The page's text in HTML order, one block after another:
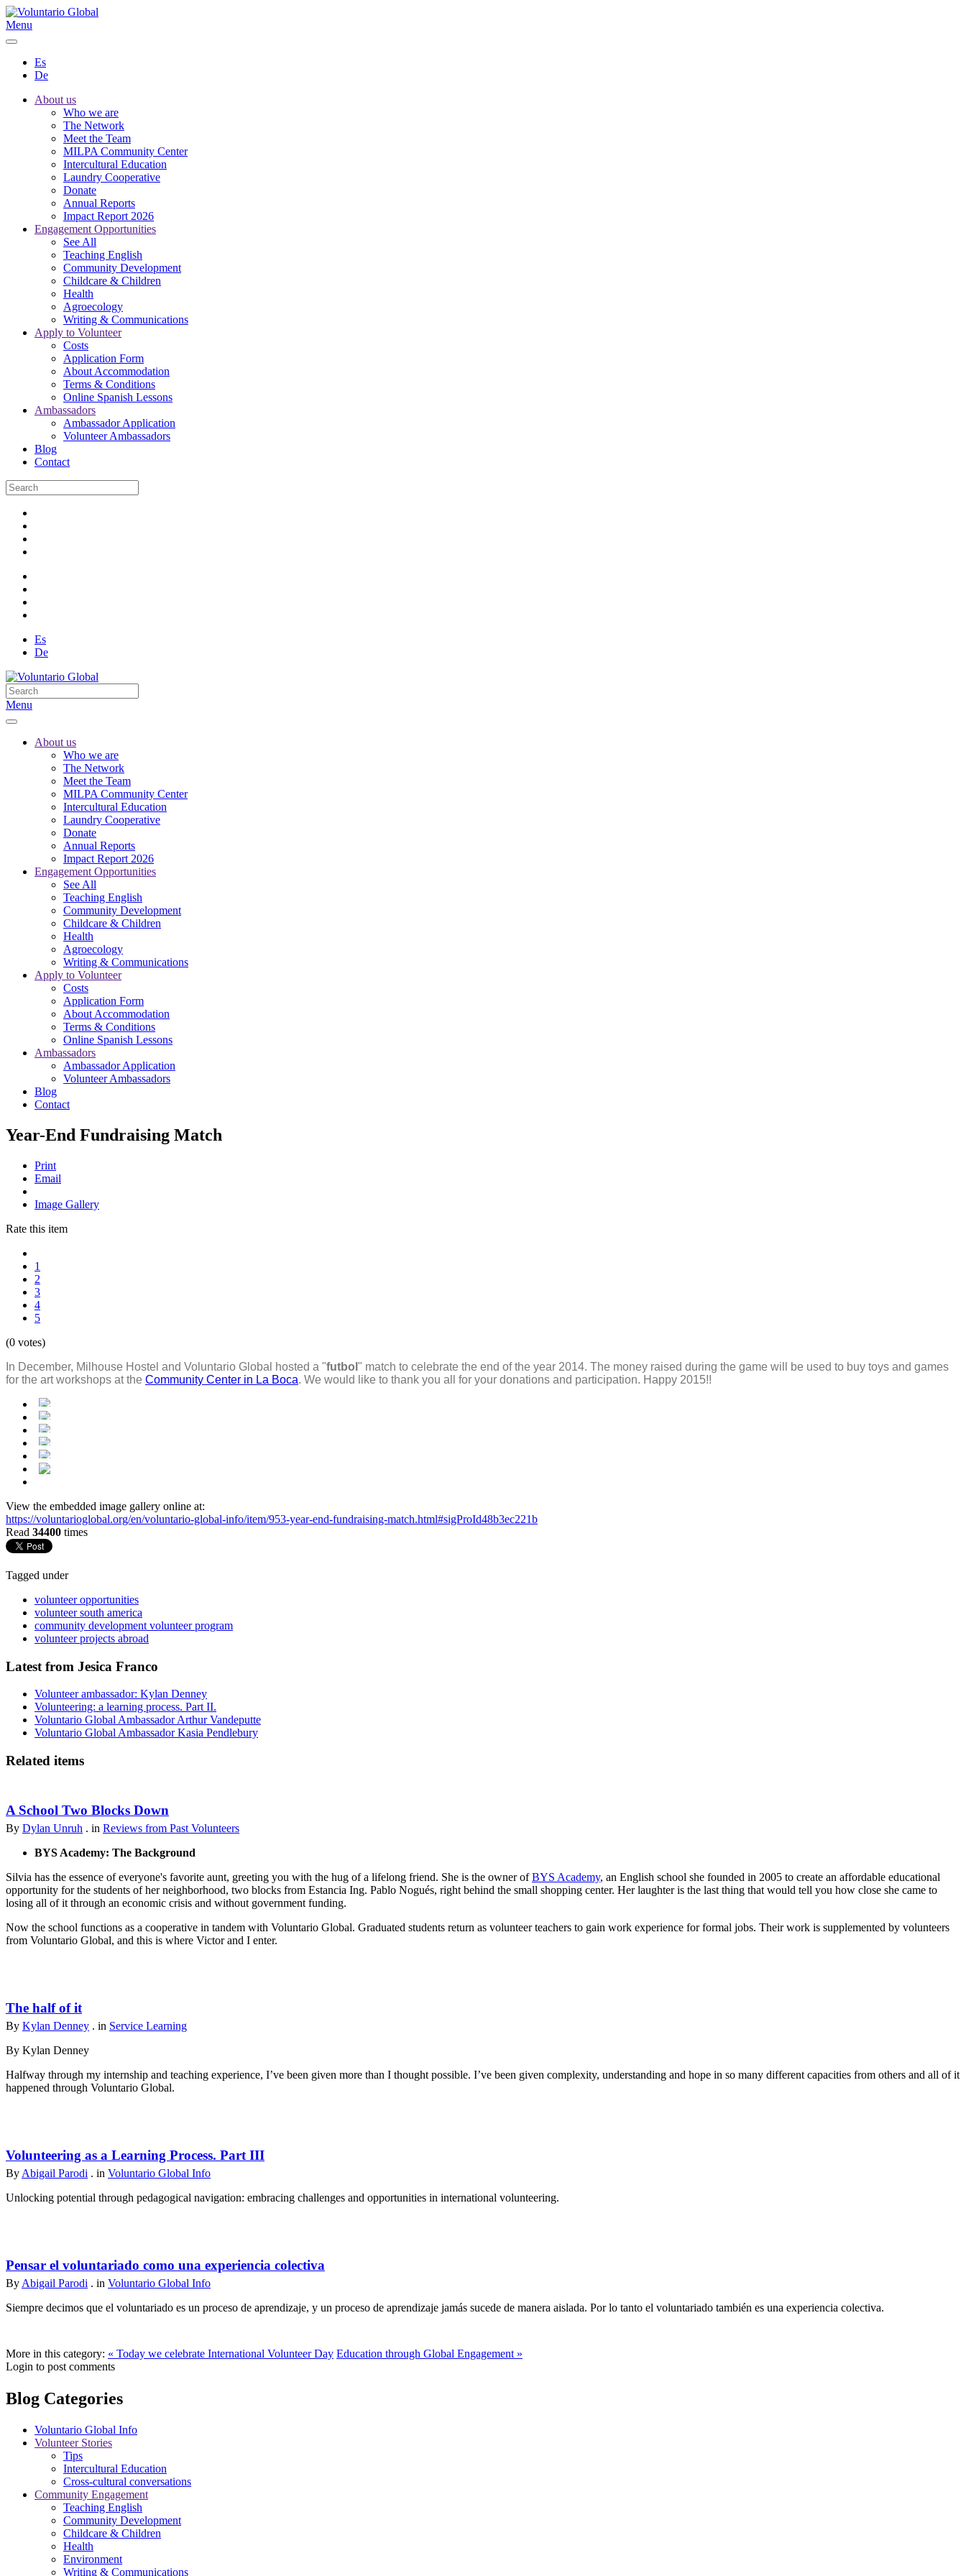
Menu
Es
De
About us
Who we are
The Network
Meet the Team
MILPA Community Center
Intercultural Education
Laundry Cooperative
Donate
Annual Reports
Impact Report 2026
Engagement Opportunities
See All
Teaching English
Community Development
Childcare & Children
Health
Agroecology
Writing & Communications
Apply to Volunteer
Costs
Application Form
About Accommodation
Terms & Conditions
Online Spanish Lessons
Ambassadors
Ambassador Application
Volunteer Ambassadors
Blog
Contact
Es
De
Menu
About us
Who we are
The Network
Meet the Team
MILPA Community Center
Intercultural Education
Laundry Cooperative
Donate
Annual Reports
Impact Report 2026
Engagement Opportunities
See All
Teaching English
Community Development
Childcare & Children
Health
Agroecology
Writing & Communications
Apply to Volunteer
Costs
Application Form
About Accommodation
Terms & Conditions
Online Spanish Lessons
Ambassadors
Ambassador Application
Volunteer Ambassadors
Blog
Contact
Year-End Fundraising Match
Print
Email
Image Gallery
Rate this item
1
2
3
4
5
(0 votes)
In December, Milhouse Hostel and Voluntario Global hosted a "futbol " match to celebrate the end of the year 2014. The money raised during the game will be used to buy toys and games
for the art workshops at the Community Center in La Boca. We would like to thank you all for your donations and participation. Happy 2015!!
View the embedded image gallery online at:
https://voluntarioglobal.org/en/voluntario-global-info/item/953-year-end-fundraising-match.html#sigProId48b3ec221b
Read 34400 times
Tagged under
volunteer opportunities
volunteer south america
community development volunteer program
volunteer projects abroad
Latest from Jesica Franco
Volunteer ambassador: Kylan Denney
Volunteering: a learning process. Part II.
Voluntario Global Ambassador Arthur Vandeputte
Voluntario Global Ambassador Kasia Pendlebury
Related items
A School Two Blocks Down
By Dylan Unruh . in Reviews from Past Volunteers
BYS Academy: The Background
Silvia has the essence of everyone's favorite aunt, greeting you with the hug of a lifelong friend. She is the owner ofBYS Academy, an English school she founded in 2005 to create an affordable educational
opportunity for the students of her neighborhood, two blocks from Estancia Ing. Pablo Nogués, right behind the small shopping center. Her laughter is the last thing that would tell you how close she came to
losing all of it through an economic crisis and without government funding.
Now the school functions as a cooperative in tandem with Voluntario Global. Graduated students return as volunteer teachers to gain work experience for formal jobs. Their work is supplemented by volunteers
from Voluntario Global, and this is where Victor and I enter.
The half of it
By Kylan Denney . in Service Learning
By Kylan Denney
Halfway through my internship and teaching experience, I’ve been given more than I thought possible. I’ve been given complexity, understanding and hope in so many different capacities from others and all of it
happened through Voluntario Global.
Volunteering as a Learning Process. Part III
By Abigail Parodi . in Voluntario Global Info
Unlocking potential through pedagogical navigation: embracing challenges and opportunities in international volunteering.
Pensar el voluntariado como una experiencia colectiva
By Abigail Parodi . in Voluntario Global Info
Siempre decimos que el voluntariado es un proceso de aprendizaje, y un proceso de aprendizaje jamás sucede de manera aislada. Por lo tanto el voluntariado también es una experiencia colectiva.
More in this category: « Today we celebrate International Volunteer Day Education through Global Engagement »
Login to post comments
Blog Categories
Voluntario Global Info
Volunteer Stories
Tips
Intercultural Education
Cross-cultural conversations
Community Engagement
Teaching English
Community Development
Childcare & Children
Health
Environment
Writing & Communications